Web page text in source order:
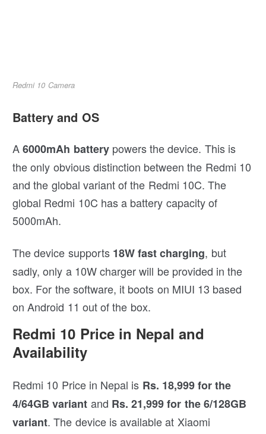
Redmi 10 Camera
Battery and OS
A6000mAh batterypowers the device. This is
the only obvious distinction between the Redmi 10
and the global variant of the Redmi 10C. The
global Redmi 10C has a battery capacity of
5000mAh.
The device supports 18W fast charging, but
sadly, only a 10W charger will be provided in the
box. For the software, it boots on MIUI 13 based
on Android 11 out of the box.
Redmi 10 Price in Nepal and
Availability
Redmi 10 Price in Nepal is Rs. 18,999 for the
4/64GB variant and Rs. 21,999 for the 6/128GB
variant. The device is available at Xiaomi